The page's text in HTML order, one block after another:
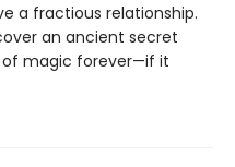
a fractious relationship.
an ancient secret
magic forever—if it